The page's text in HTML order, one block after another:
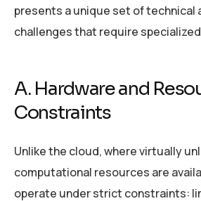
presents a unique set of technical
challenges that require
A. Hardware and
Constraints
Unlike the cloud, where virtually
computational resources are
operate under strict constraints: